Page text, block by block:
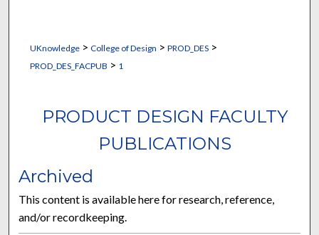
UKnowledge> College of Design > PROD_DES>
PROD_DES_FACPUB > 1
PRODUCT DESIGN FACULTY
PUBLICATIONS
Archived
This content is available here for research, reference,
and/or recordkeeping.